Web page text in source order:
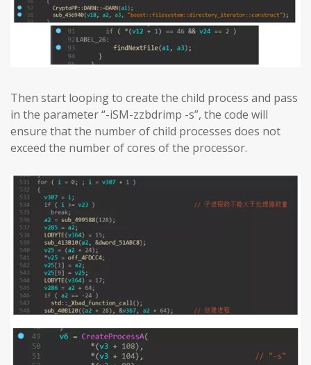
Then start looping to create the child process and pass
in the parameter “-iSM-zzbdrimp -s”, the code will
ensure that the number of child processes does not
exceed the number of cores of the processor.